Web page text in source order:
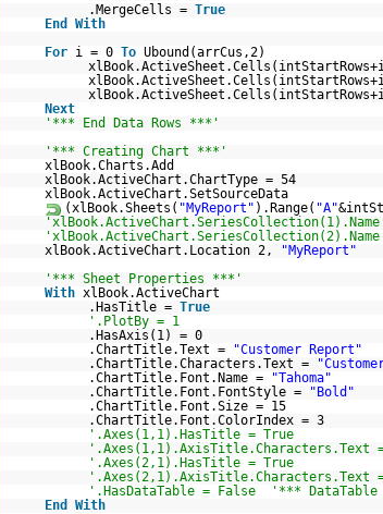
.MergeCells = True
End
With
For i = 0 To Ubound(arrCus,2)
Next
'*** End Data Rows ***'
'*** Creating Chart ***'
xlBook.Charts.Add
xlBook.ActiveChart.ChartType = 54
xlBook.ActiveChart.SetSourceData
(xlBook.Sheets( "MyReport" ).Range( "A"
xlBook.ActiveChart.Location 2,
"MyReport"
'*** Sheet Properties ***'
With xlBook.ActiveChart
.HasTitle = True
'.PlotBy = 1
.HasAxis(1) = 0
.ChartTitle.Text =
"Customer Report"
.ChartTitle.Characters.Text =
.ChartTitle.Font.Name =
"Tahoma"
.ChartTitle.Font.FontStyle =
"Bold"
.ChartTitle.Font.Size = 15
.ChartTitle.Font.ColorIndex = 3
'.Axes(1,1).HasTitle = True
'.Axes(1,1).AxisTitle.Characters.Text
'.Axes(2,1).HasTitle = True
'.Axes(2,1).AxisTitle.Characters.Text
'.HasDataTable = False '***
End
With